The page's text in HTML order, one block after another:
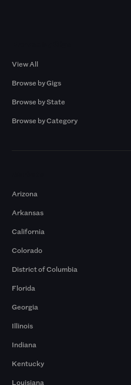
View All
Browse by Gigs
Browse by State
Browse by Category
Arizona
Arkansas
California
Colorado
District of Columbia
Florida
Georgia
Illinois
Indiana
Kentucky
Louisiana